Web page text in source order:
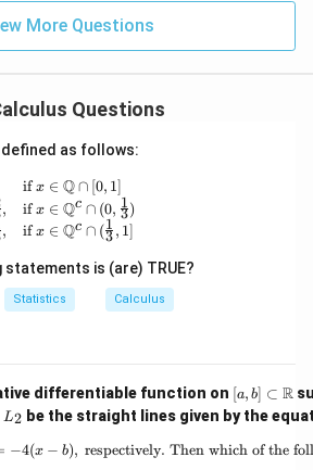
\approx
2.6 and 2.7.
the two parabolas is
Solution in PDF
More Questions
Questions
defined as follows:
f(x) = \begin{cases} x, & \text{if } x \in
,
,
if x ∈ Q ∩ [0, 1]
if x ∈ Qc ∩ (0, 3
1)
if x ∈ Qc ∩ (3
1 , 1]
is (are) TRUE?
Statistics Calculus
differentiable function on [a,
b]
\su
bse
t
[a, b] ⊂ R
L
2
L2 be the straight lines given by the
y = 4(x - a)
−4(x − b), respectively. Then which of the